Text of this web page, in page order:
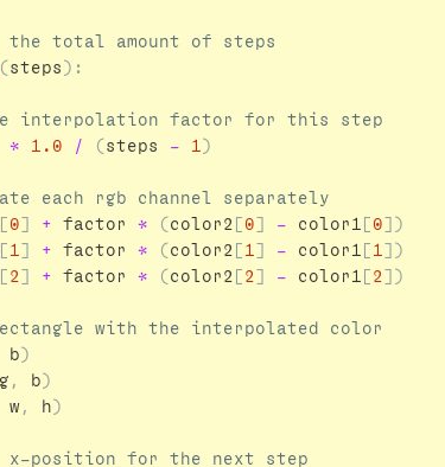
( steps ):
* 1.0 / ( steps - 1 )
0 + factor * ( color2 0 - color1 0 ])
1 + factor * ( color2 1 - color1 1
])
2 + factor * ( color2 2 - color1 2 ])
b )
g , b )
w, h )